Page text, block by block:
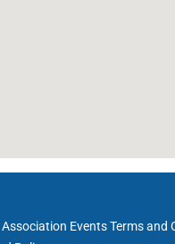
Association Events Terms and